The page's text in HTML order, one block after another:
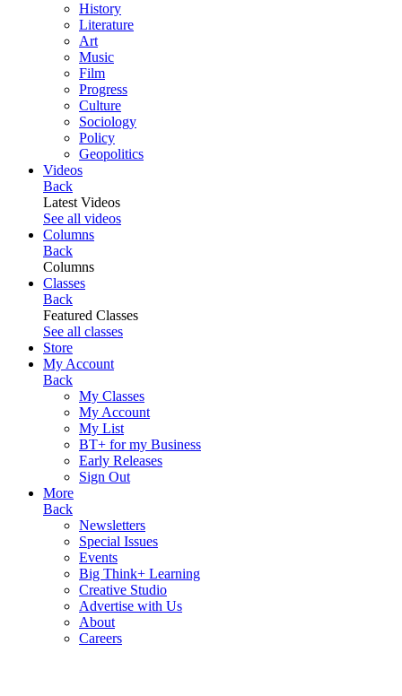
History
Literature
Art
Music
Film
Progress
Culture
Sociology
Policy
Geopolitics
Videos
Back
Latest Videos
See all videos
Columns
Back
Columns
Classes
Back
Featured Classes
See all classes
Store
My Account
Back
My Classes
My Account
My List
BT+ for my Business
Early Releases
Sign Out
More
Back
Newsletters
Special Issues
Events
Big Think+ Learning
Creative Studio
Advertise with Us
About
Careers